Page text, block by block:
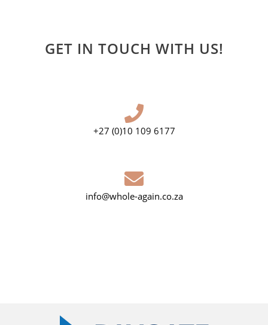
GET IN TOUCH WITH US!
+27 (0)10 109 6177
info@whole-again.co.za